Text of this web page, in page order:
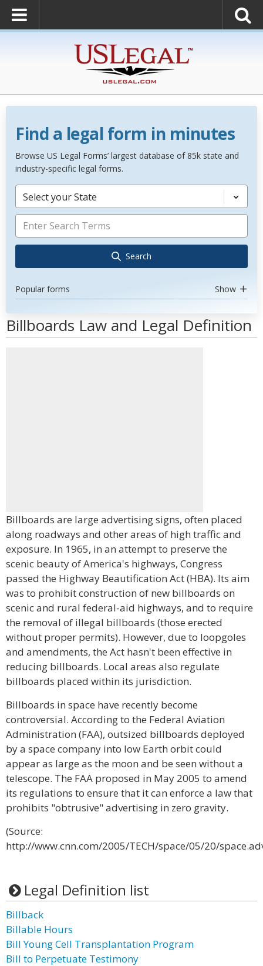
Find a legal form in minutes
Browse US Legal Forms’ largest database of 85k state and
industry-specific legal forms.
Select your State
Search
Popular forms Show
Billboards Law and Legal Definition
Billboards are large advertising signs, often placed
along roadways and other areas of high traffic and
exposure. In 1965, in an attempt to preserve the
scenic beauty of America's highways, Congress
passed the Highway Beautification Act (HBA). Its aim
was to prohibit construction of new billboards on
scenic and rural federal-aid highways, and to require
the removal of illegal billboards (those erected
without proper permits). However, due to loopgoles
and amendments, the Act hasn't been effective in
reducing billboards. Local areas also regulate
billboards placed within its jurisdiction.
Billboards in space have recently become
controversial. According to the Federal Aviation
Administration (FAA), outsized billboards deployed
by a space company into low Earth orbit could
appear as large as the moon and be seen without a
telescope. The FAA proposed in May 2005 to amend
its regulations to ensure that it can enforce a law that
prohibits "obtrusive" advertising in zero gravity.
(Source:
http://www.cnn.com/2005/TECH/space/05/20/
Legal Definition list
Billback
Billable Hours
Bill Young Cell Transplantation Program
Bill to Perpetuate Testimony